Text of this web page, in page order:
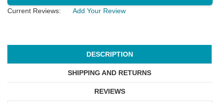
Current Reviews:
Add Your Review
DESCRIPTION
SHIPPING AND RETURNS
REVIEWS